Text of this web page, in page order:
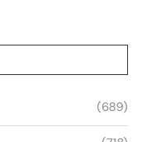
(689)